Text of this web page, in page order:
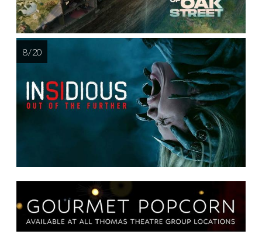
8 / 20